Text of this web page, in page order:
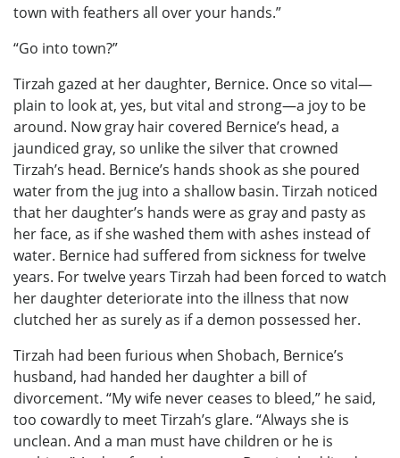
town with feathers all over your hands.”
“Go into town?”
Tirzah gazed at her daughter, Bernice. Once so vital—
plain to look at, yes, but vital and strong—a joy to be
around. Now gray hair covered Bernice’s head, a
jaundiced gray, so unlike the silver that crowned
Tirzah’s head. Bernice’s hands shook as she poured
water from the jug into a shallow basin. Tirzah noticed
that her daughter’s hands were as gray and pasty as
her face, as if she washed them with ashes instead of
water. Bernice had suffered from sickness for twelve
years. For twelve years Tirzah had been forced to watch
her daughter deteriorate into the illness that now
clutched her as surely as if a demon possessed her.
Tirzah had been furious when Shobach, Bernice’s
husband, had handed her daughter a bill of
divorcement. “My wife never ceases to bleed,” he said,
too cowardly to meet Tirzah’s glare. “Always she is
unclean. And a man must have children or he is